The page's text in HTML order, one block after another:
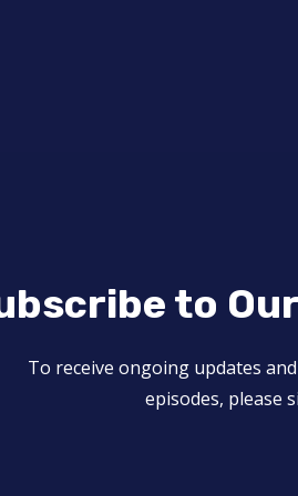
to
To receive ongoing updates
episodes, please